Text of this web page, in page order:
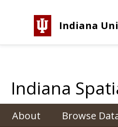
Indiana
Indiana
About Browse